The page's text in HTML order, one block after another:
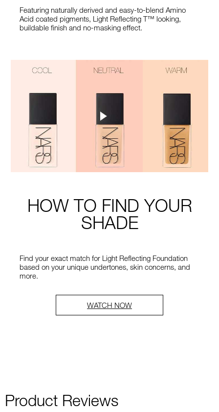
Featuring naturally derived and easy-to-blend Amino
Acid coated pigments, Light Reflecting T™ looking,
buildable finish and no-masking effect.
HOW TO FIND YOUR
SHADE
Find your exact match for Light Reflecting Foundation
based on your unique undertones, skin concerns, and
more.
WATCH NOW
Product Reviews